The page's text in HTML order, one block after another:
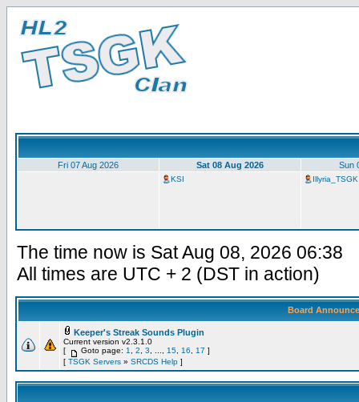
Fri 07 Aug 2026 Sat 08 Aug 2026 Sun
KSI Illyria_TSGK
The time now is Sat Aug 08, 2026 06:38
All times are UTC + 2 (DST in action)
Board
Keeper's Streak Sounds Plugin
Current version v2.3.1.0
[
Goto page: 1 2 3 15 16 17 ]
[ TSGK Servers » SRCDS Help ]